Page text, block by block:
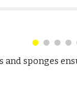
and sponges